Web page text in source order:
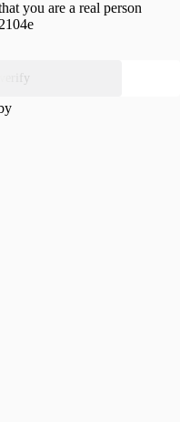
you are a real person